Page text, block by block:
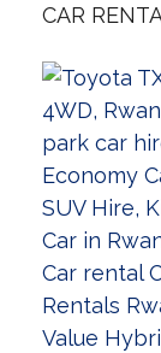
CAR